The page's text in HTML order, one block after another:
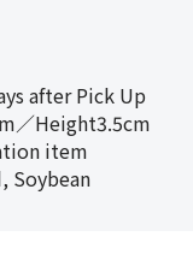
after Pick Up
／Height3.5cm
item
Soybean